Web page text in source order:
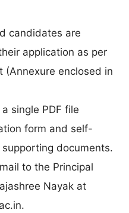
candidates are
application as per
(Annexure enclosed in
single PDF file
form and self-
documents.
to the Principal
Nayak at
.